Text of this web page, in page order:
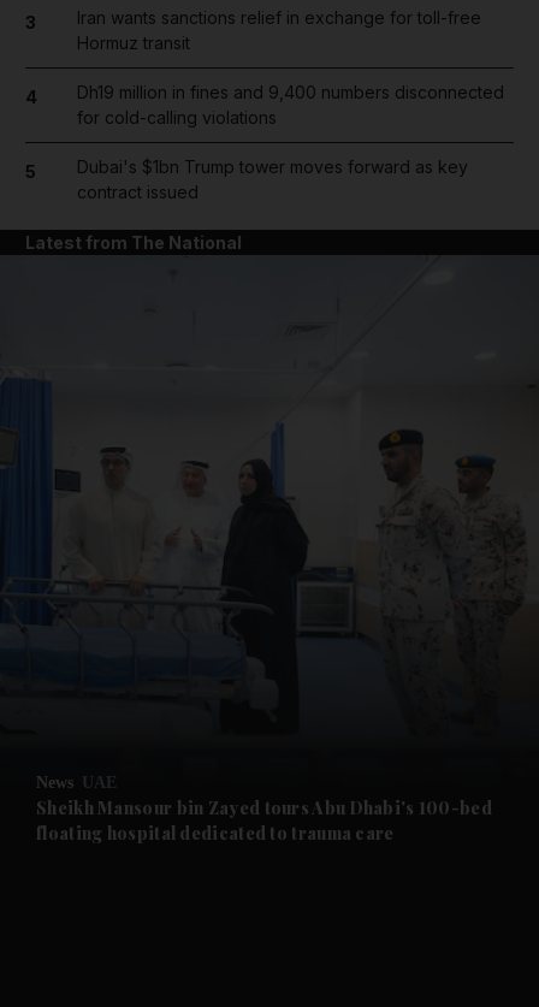
Future submenu
3
Iran wants sanctions relief in exchange for toll-free
Hormuz transit
4
Dh19 million in fines and 9,400 numbers disconnected
for cold-calling violations
5
Dubai's $1bn Trump tower moves forward as key
contract issued
Latest from The National
News UAE
Sheikh Mansour bin Zayed tours Abu Dhabi's 100-bed
floating hospital dedicated to trauma care